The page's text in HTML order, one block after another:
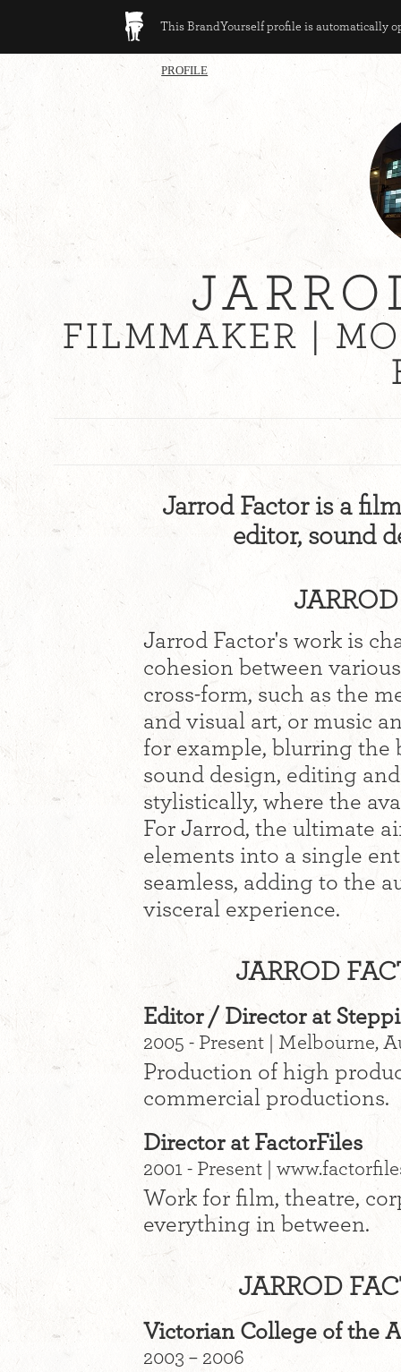
This BrandYourself profile is automatically
PROFILE
FILMMAKER |
Jarrod Factor is a
editor, sound
Jarrod Factor's work is
cohesion between
cross-form, such as the
and visual art, or music
for example, blurring the
sound design, editing
stylistically, where the
For Jarrod, the ultimate
elements into a single
seamless, adding to the
visceral experience.
JARROD
Editor / Director at
2005 - Present | Melbourne,
Production of high
commercial productions.
Director at FactorFiles
2001 - Present |
Work for film, theatre,
everything in between.
JARROD
Victorian College of the
2003 – 2006